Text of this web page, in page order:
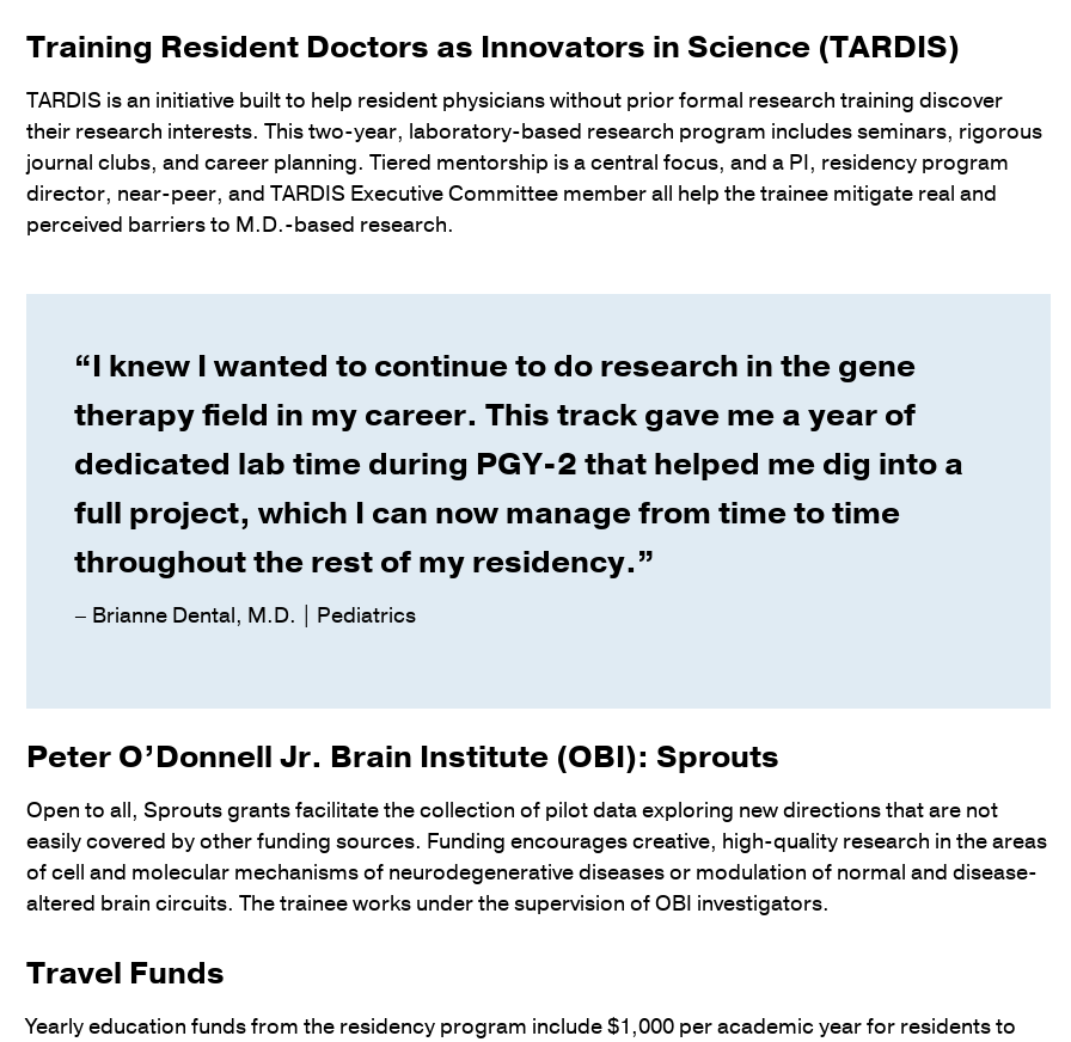
Training Resident Doctors as Innovators in Science (TARDIS)
TARDIS is an initiative built to help resident physicians without prior formal research training discover
their research interests. This two-year, laboratory-based research program includes seminars, rigorous
journal clubs, and career planning. Tiered mentorship is a central focus, and a PI, residency program
director, near-peer, and TARDIS Executive Committee member all help the trainee mitigate real and
perceived barriers to M.D.-based research.
“I knew I wanted to continue to do research in the gene
therapy field in my career. This track gave me a year of
dedicated lab time during PGY-2 that helped me dig into a
full project, which I can now manage from time to time
throughout the rest of my residency.”
– Brianne Dental, M.D. | Pediatrics
Peter O’Donnell Jr. Brain Institute (OBI): Sprouts
Open to all, Sprouts grants facilitate the collection of pilot data exploring new directions that are not
easily covered by other funding sources. Funding encourages creative, high-quality research in the areas
of cell and molecular mechanisms of neurodegenerative diseases or modulation of normal and disease-
altered brain circuits. The trainee works under the supervision of OBI investigators.
Travel Funds
Yearly education funds from the residency program include $1,000 per academic year for residents to